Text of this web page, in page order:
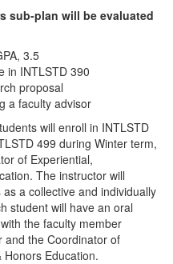
sub-plan will be evaluated
3.5
in INTLSTD 390
proposal
a faculty advisor
will enroll in INTLSTD
499 during Winter term,
of Experiential,
The instructor will
a collective and individually
student will have an oral
the faculty member
and the Coordinator of
Education.